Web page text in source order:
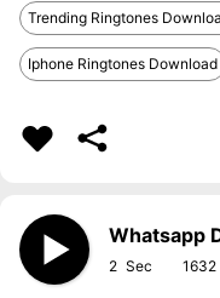
Trending Ringtones
Iphone Ringtones Download
Whatsapp
2 1632